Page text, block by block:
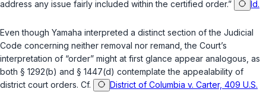
address any issue fairly included within the certified order.”
Id.
Even though Yamaha interpreted a distinct section of the Judicial
Code concerning neither removal nor remand, the Court’s
interpretation of “order” might at first glance appear analogous, as
both § 1292(b) and § 1447(d) contemplate the appealability of
district court orders. Cf.
District of Columbia v. Carter, 409 U.S.